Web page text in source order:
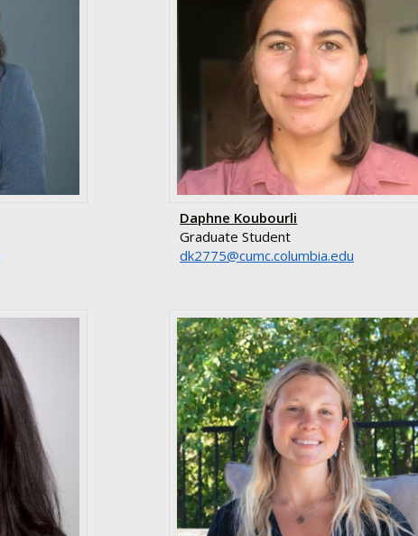
Daphne Koubourli
Graduate Student
ude.aibmuloc.cmuc@5772kd